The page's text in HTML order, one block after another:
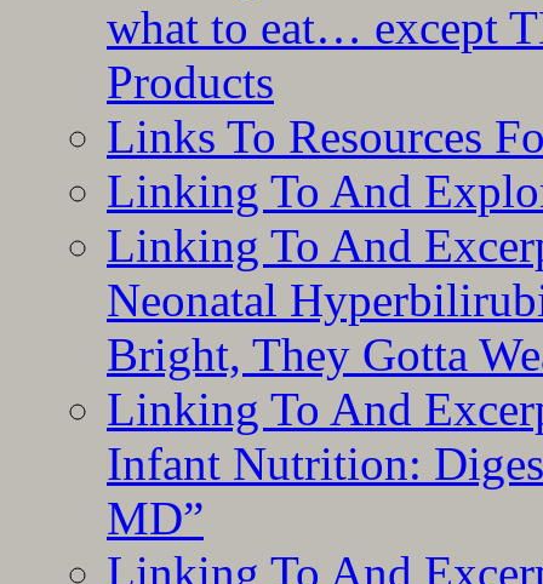
what to eat… except
Products
Links To Resources
Linking To And
Linking To And
Neonatal
Bright, They Gotta
Linking To And
Infant Nutrition:
MD”
Linking To And